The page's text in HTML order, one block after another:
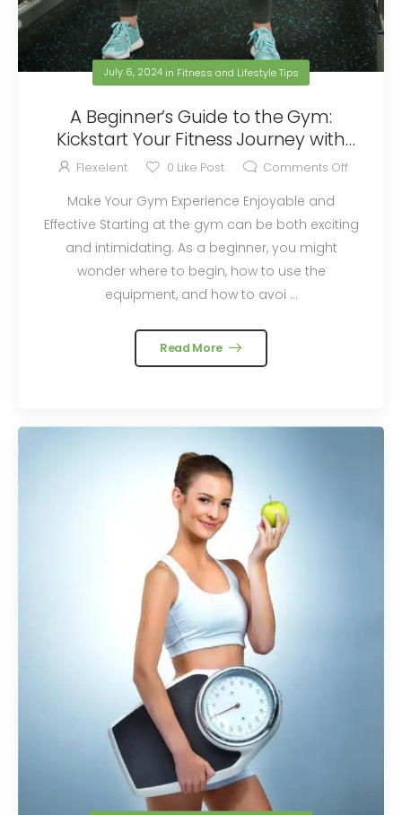
July 6, 2024in Fitness and Lifestyle Tips
A Beginner’s Guide to the Gym:
Kickstart Your Fitness Journey with
Flexelent Squat Wedges
Flexelent 0 Like Post Comments Off
Make Your Gym Experience Enjoyable and
Effective Starting at the gym can be both exciting
and intimidating. As a beginner, you might
wonder where to begin, how to use the
equipment, and how to avoi ...
Read More